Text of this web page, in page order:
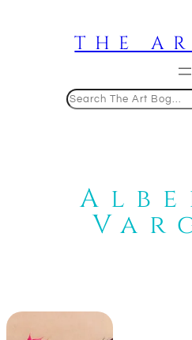
THE